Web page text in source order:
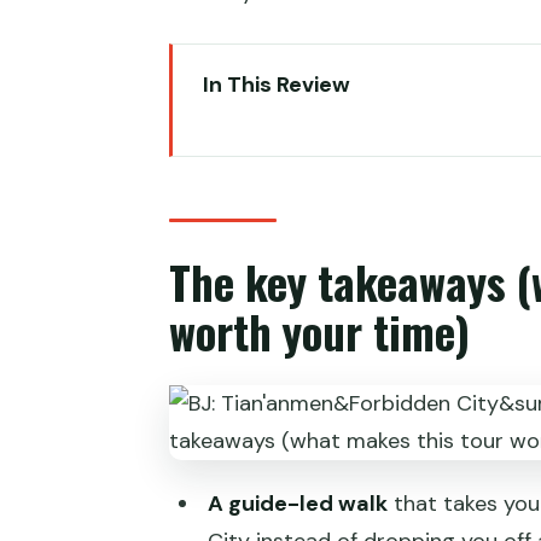
In This Review
Choosing your route: 4-hour
If you want the fastest classic
If you want more imperial
Tiananmen Square to
Temple of Heaven vs Summer
The key takeaways
worth your time)
A guide-led walkthat takes you